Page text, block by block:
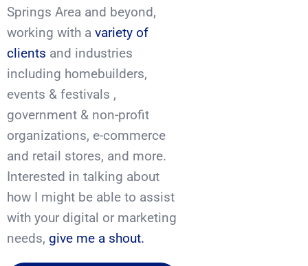
Springs Area and beyond,
working with a variety of
clients and industries
including homebuilders,
events & festivals ,
government & non-profit
organizations, e-commerce
and retail stores, and more.
Interested in talking about
how I might be able to assist
with your digital or marketing
needs, give me a shout.